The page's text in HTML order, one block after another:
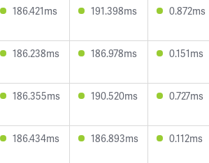
186.421ms 191.398ms 0.872ms
186.238ms 186.978ms 0.151ms
186.355ms 190.520ms 0.727ms
186.434ms 186.893ms 0.112ms